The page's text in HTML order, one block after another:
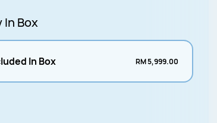
Box
In Box RM 5,999.00